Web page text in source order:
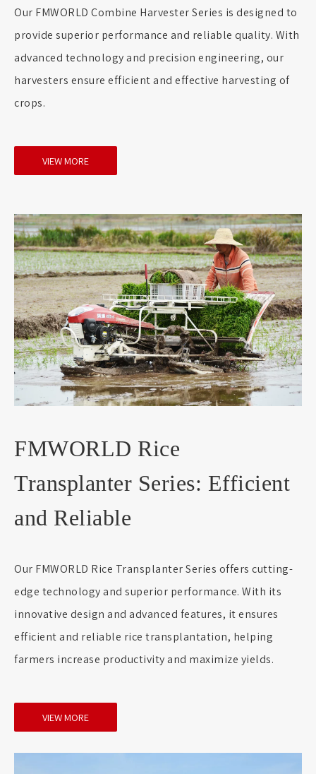
Our FMWORLD Combine Harvester Series is designed to
provide superior performance and reliable quality. With
advanced technology and precision engineering, our
harvesters ensure efficient and effective harvesting of
crops.
VIEW MORE
FMWORLD Rice
Transplanter Series: Efficient
and Reliable
Our FMWORLD Rice Transplanter Series offers cutting-
edge technology and superior performance. With its
innovative design and advanced features, it ensures
efficient and reliable rice transplantation, helping
farmers increase productivity and maximize yields.
VIEW MORE